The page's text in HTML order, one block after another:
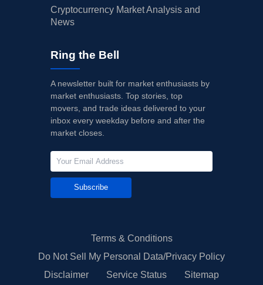
Cryptocurrency Market Analysis and
News
Ring the Bell
A newsletter built for market enthusiasts by
market enthusiasts. Top stories, top
movers, and trade ideas delivered to your
inbox every weekday before and after the
market closes.
Subscribe
Terms & Conditions
Do Not Sell My Personal Data/Privacy Policy
Disclaimer
Service Status Sitemap